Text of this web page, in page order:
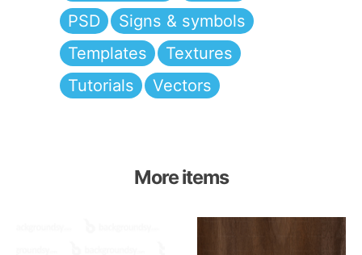
PSD
Signs & symbols
Templates
Textures
Tutorials
Vectors
More items